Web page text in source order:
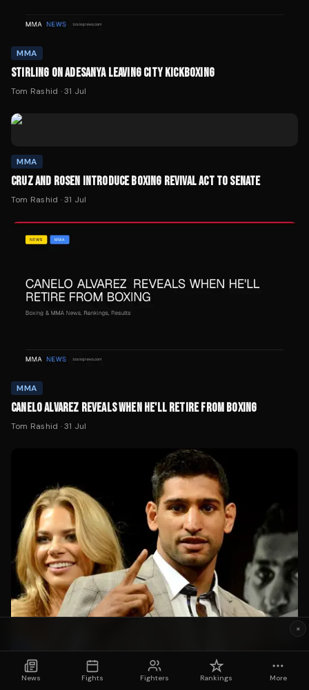
MMA
STIRLING ON ADESANYA LEAVING CITY KICKBOXING
Tom Rashid ·31 Jul
MMA
CRUZ AND ROSEN INTRODUCE BOXING REVIVAL ACT TO SENATE
Tom Rashid ·31 Jul
MMA
CANELO ALVAREZ REVEALS WHEN HE'LL RETIRE FROM BOXING
Tom Rashid ·31 Jul
News Fights Fighters Rankings More
×